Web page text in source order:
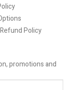
Policy
promotions and